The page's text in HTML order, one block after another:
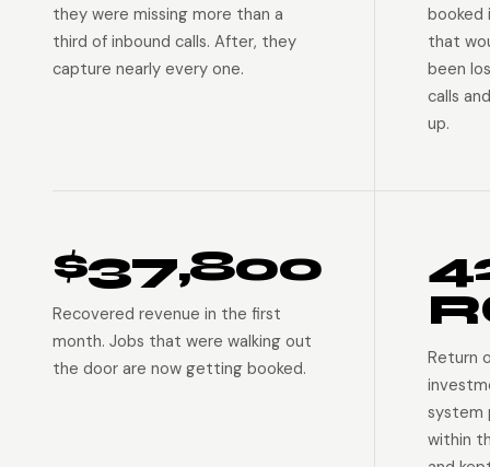
they were missing more than a
third of inbound calls. After, they
capture nearly every one.
booked
that
been
calls
up.
$37,800
Recovered revenue in the first
month. Jobs that were walking out
the door are now getting booked.
Return
system
within